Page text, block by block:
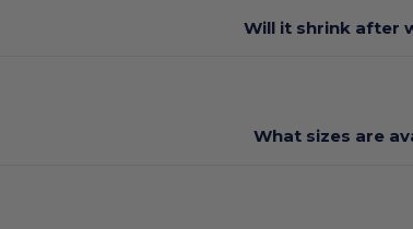
Will it shrink after
What sizes are